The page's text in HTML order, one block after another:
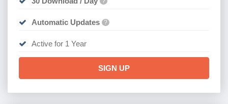
Automatic Updates ?
Active for 1 Year
SIGN UP